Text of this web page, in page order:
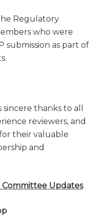
Regulatory
who were
submission as part of
thanks to all
reviewers, and
their valuable
and
Updates